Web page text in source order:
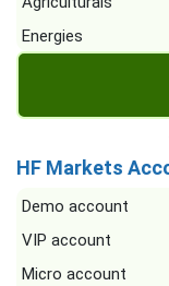
Energies
HF Markets
Demo account
VIP account
Micro account